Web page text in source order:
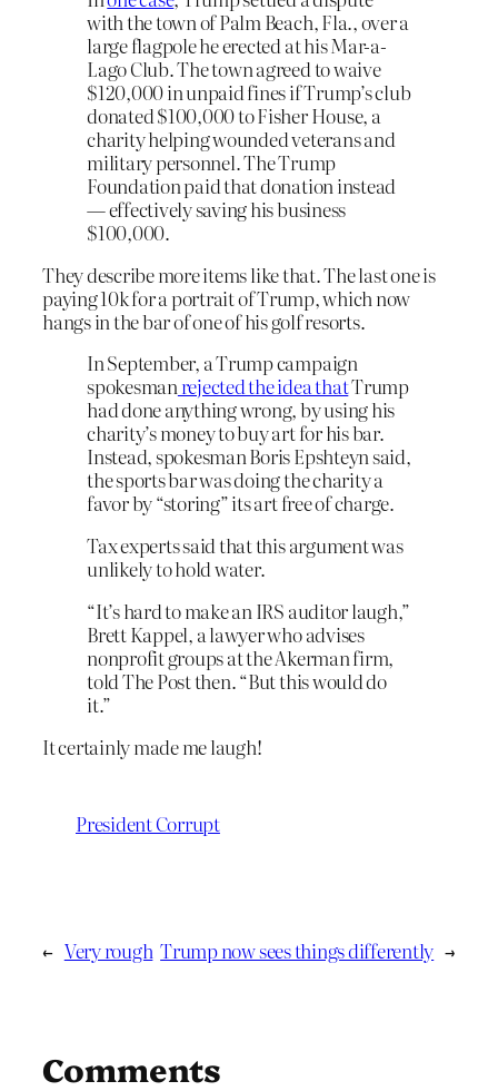
with the town of Palm Beach, Fla., over a
large flagpole he erected at his Mar-a-
Lago Club. The town agreed to waive
$120,000 in unpaid fines if Trump’s club
donated $100,000 to Fisher House, a
charity helping wounded veterans and
military personnel. The Trump
Foundation paid that donation instead
— effectively saving his business
$100,000.
They describe more items like that. The last one is
paying 10k for a portrait of Trump, which now
hangs in the bar of one of his golf resorts.
In September, a Trump campaign
spokesmanrejected the idea thatTrump
had done anything wrong, by using his
charity’s money to buy art for his bar.
Instead, spokesman Boris Epshteyn said,
the sports bar was doing the charity a
favor by “storing” its art free of charge.
Tax experts said that this argument was
unlikely to hold water.
“It’s hard to make an IRS auditor laugh,”
Brett Kappel, a lawyer who advises
nonprofit groups at the Akerman firm,
told The Post then. “But this would do
it.”
It certainly made me laugh!
President Corrupt
← Very rough Trump now sees things differently →
Comments